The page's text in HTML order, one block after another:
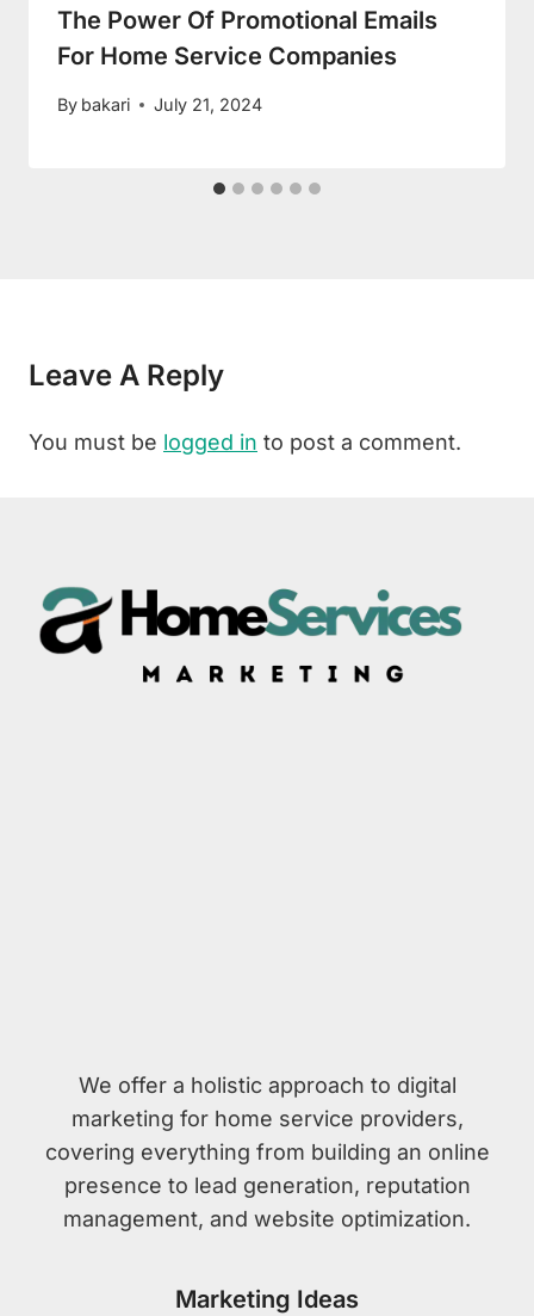
The Power Of Promotional Emails
For Home Service Companies
By bakari July 21, 2024
Leave A Reply
You must be logged in to post a comment.
We offer a holistic approach to digital
marketing for home service providers,
covering everything from building an online
presence to lead generation, reputation
management, and website optimization.
Marketing Ideas